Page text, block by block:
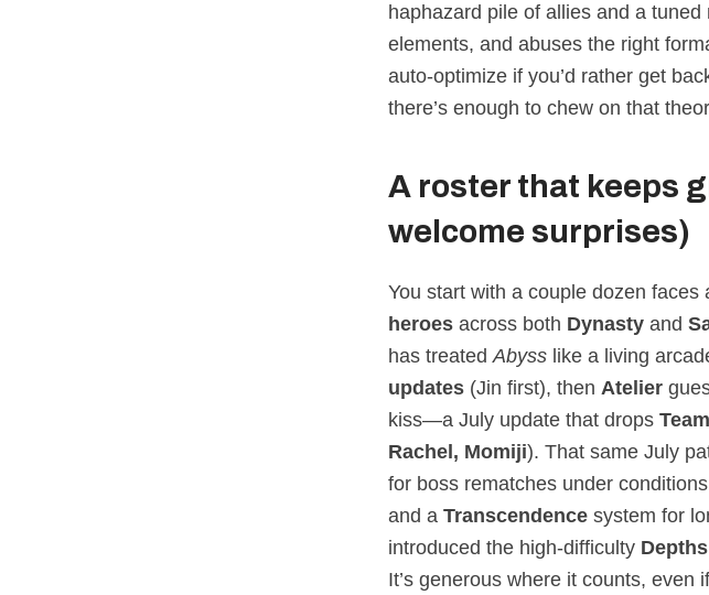
haphazard pile of allies and a
elements, and abuses the right
auto‑optimize if you’d rather get
there’s enough to chew on that
A roster that keeps
welcome surprises)
You start with a couple dozen faces
heroes across both Dynasty and
has treated Abyss like a living
updates (Jin first), then Atelier
kiss—a July update that drops
Rachel, Momiji). That same July
for boss rematches under
and a Transcendence system for
introduced the high‑difficulty
It’s generous where it counts,